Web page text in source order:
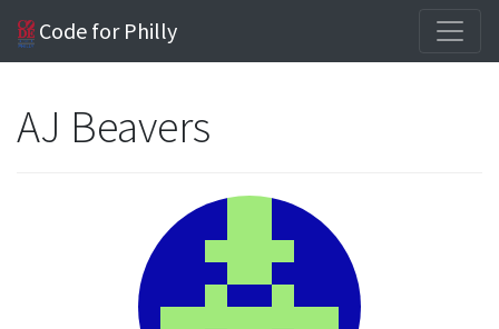
Code for Philly
AJ Beavers